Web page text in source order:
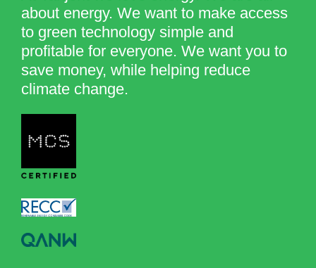
about energy. We want to make access
to green technology simple and
profitable for everyone. We want you to
save money, while helping reduce
climate change.